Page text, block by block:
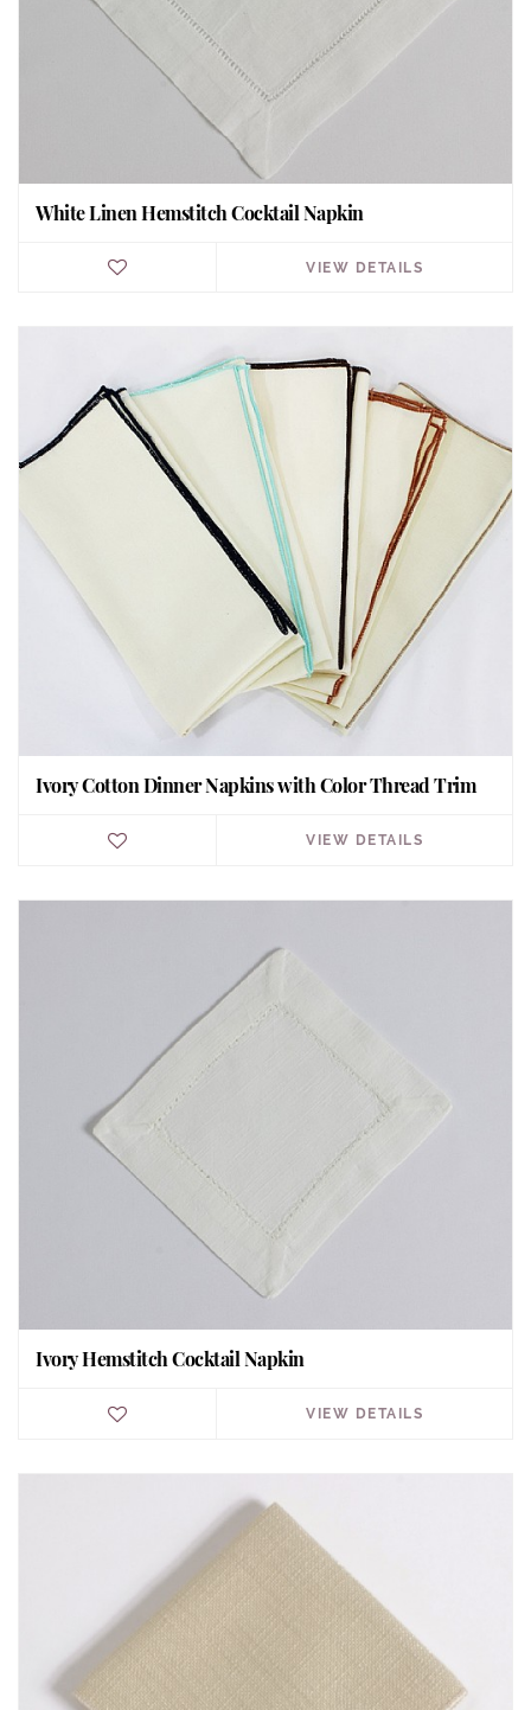
White Linen Hemstitch Cocktail Napkin
VIEW DETAILS
Ivory Cotton Dinner Napkins with Color Thread Trim
VIEW DETAILS
Ivory Hemstitch Cocktail Napkin
VIEW DETAILS